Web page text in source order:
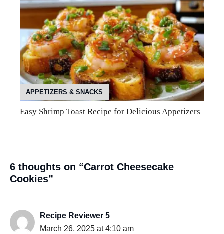
APPETIZERS & SNACKS
Easy Shrimp Toast Recipe for Delicious Appetizers
6 thoughts on “Carrot Cheesecake
Cookies”
Recipe Reviewer 5
March 26, 2025 at 4:10 am